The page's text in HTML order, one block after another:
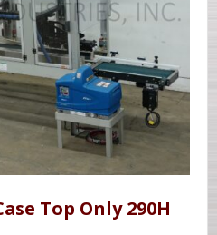
Top Only 290H